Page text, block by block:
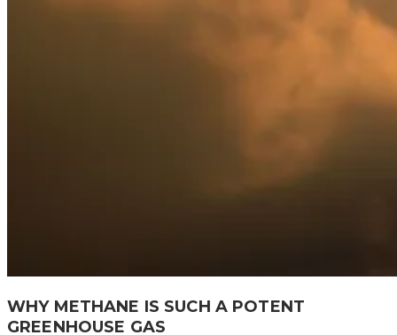
WHY METHANE IS SUCH A POTENT
GREENHOUSE GAS